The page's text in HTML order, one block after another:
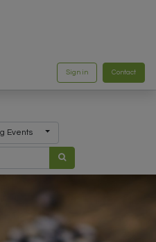
Sign in Contact
Events